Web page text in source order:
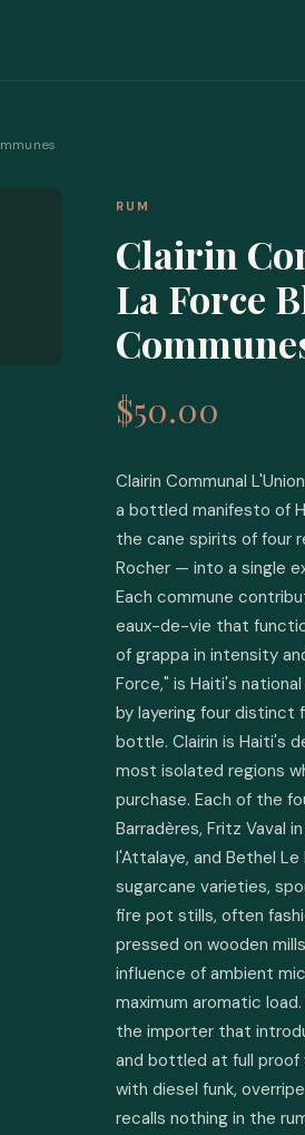
RUM
Clairin
La Force
$50.00
Clairin Communal
a bottled manifesto of
the cane spirits of four
Rocher — into a single
Each commune
eaux-de-vie that
of grappa in intensity
Force," is Haiti's
by layering four distinct
bottle. Clairin is Haiti's
most isolated regions
purchase. Each of the
Barradères, Fritz Vaval
l'Attalaye, and Bethel
sugarcane varieties,
fire pot stills, often
pressed on wooden
influence of ambient
maximum aromatic
the importer that
and bottled at full proof
with diesel funk,
recalls nothing in the